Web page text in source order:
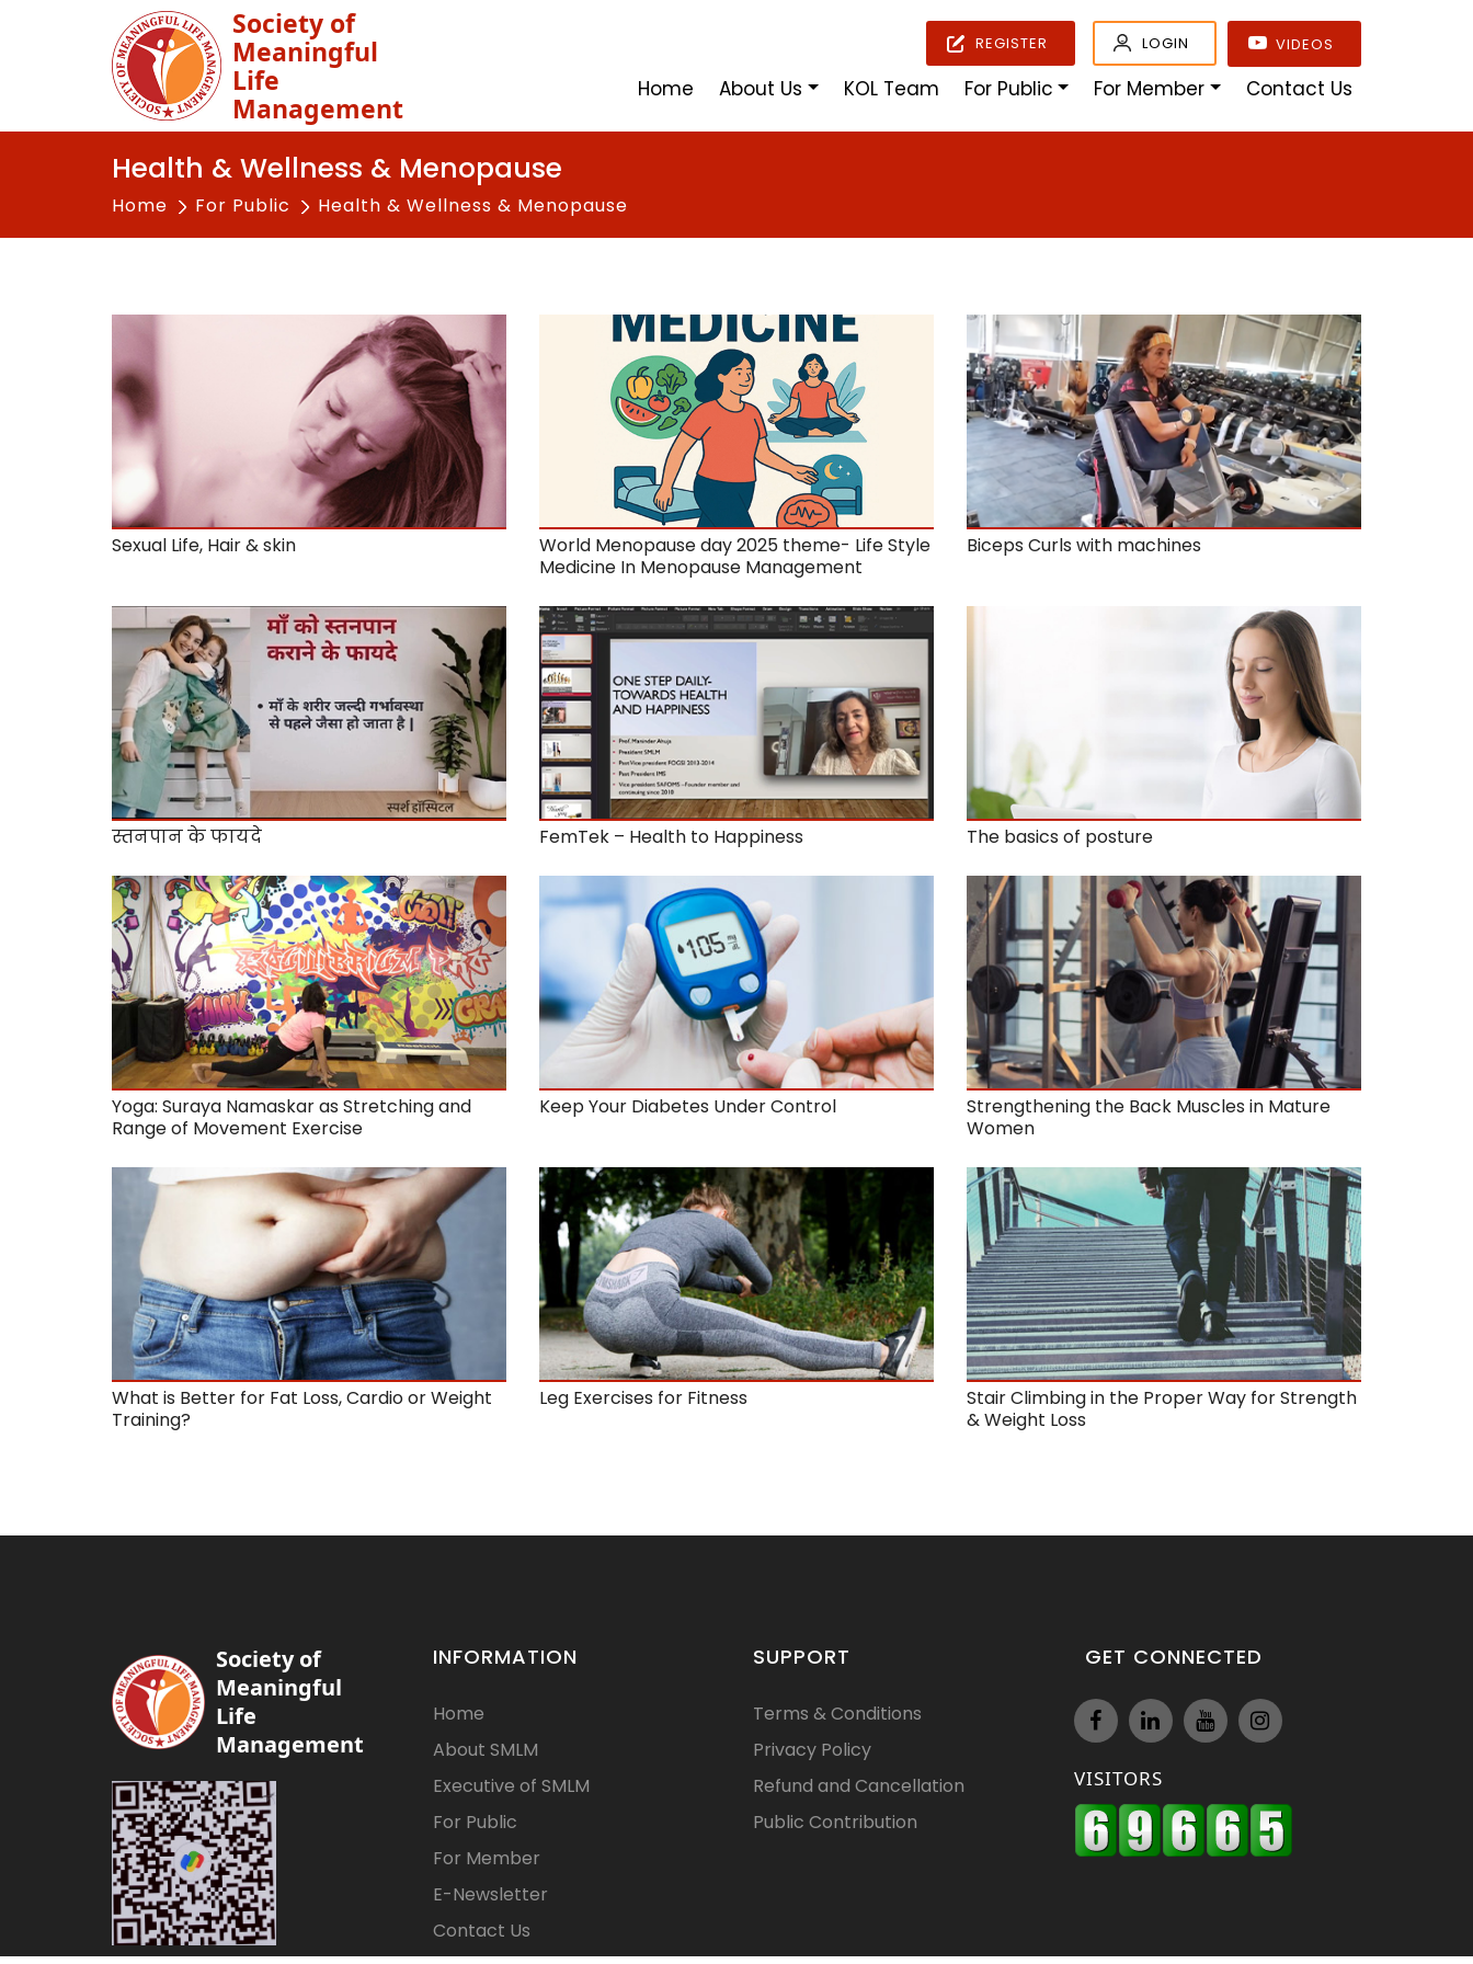
Society of
Meaningful
Life
Management
REGISTER LOGIN VIDEOS
Home About Us KOL Team For Public For Member Contact Us
Health & Wellness & Menopause
Home For Public Health & Wellness & Menopause
Sexual Life, Hair & skin
World Menopause day 2025 theme- Life Style
Medicine In Menopause Management
Biceps Curls with machines
स्तनपान के फायदे FemTek – Health to Happiness The basics of posture
Yoga: Suraya Namaskar as Stretching and
Range of Movement Exercise
Keep Your Diabetes Under Control
Strengthening the Back Muscles in Mature
Women
What is Better for Fat Loss, Cardio or Weight
Training?
Leg Exercises for Fitness
Stair Climbing in the Proper Way for Strength
& Weight Loss
Society of
Meaningful
Life
Management
INFORMATION
Home
About SMLM
Executive of SMLM
For Public
For Member
E-Newsletter
Contact Us
SUPPORT
Terms & Conditions
Privacy Policy
Refund and Cancellation
Public Contribution
GET CONNECTED
VISITORS